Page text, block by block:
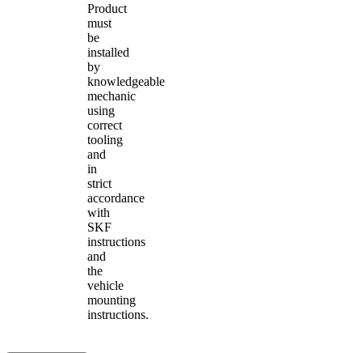
Product
must
be
installed
by
knowledgeable
mechanic
using
correct
tooling
and
in
strict
accordance
with
SKF
instructions
and
the
vehicle
mounting
instructions.